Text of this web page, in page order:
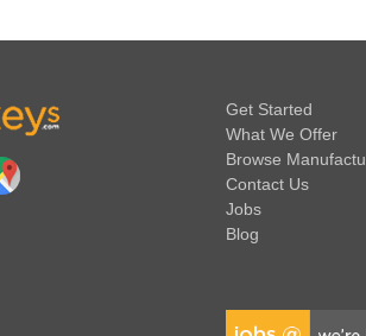
Get Started
What We Offer
Browse
Contact Us
Jobs
Blog